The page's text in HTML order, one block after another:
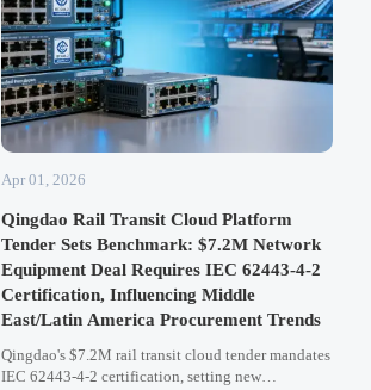
Apr 01, 2026
Qingdao Rail Transit Cloud Platform
Tender Sets Benchmark: $7.2M Network
Equipment Deal Requires IEC 62443-4-2
Certification, Influencing Middle
East/Latin America Procurement Trends
Qingdao's $7.2M rail transit cloud tender mandates
IEC 62443-4-2 certification, setting new